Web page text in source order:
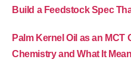
Build a Feedstock Spec
Palm Kernel Oil as an MCT
Chemistry and What It